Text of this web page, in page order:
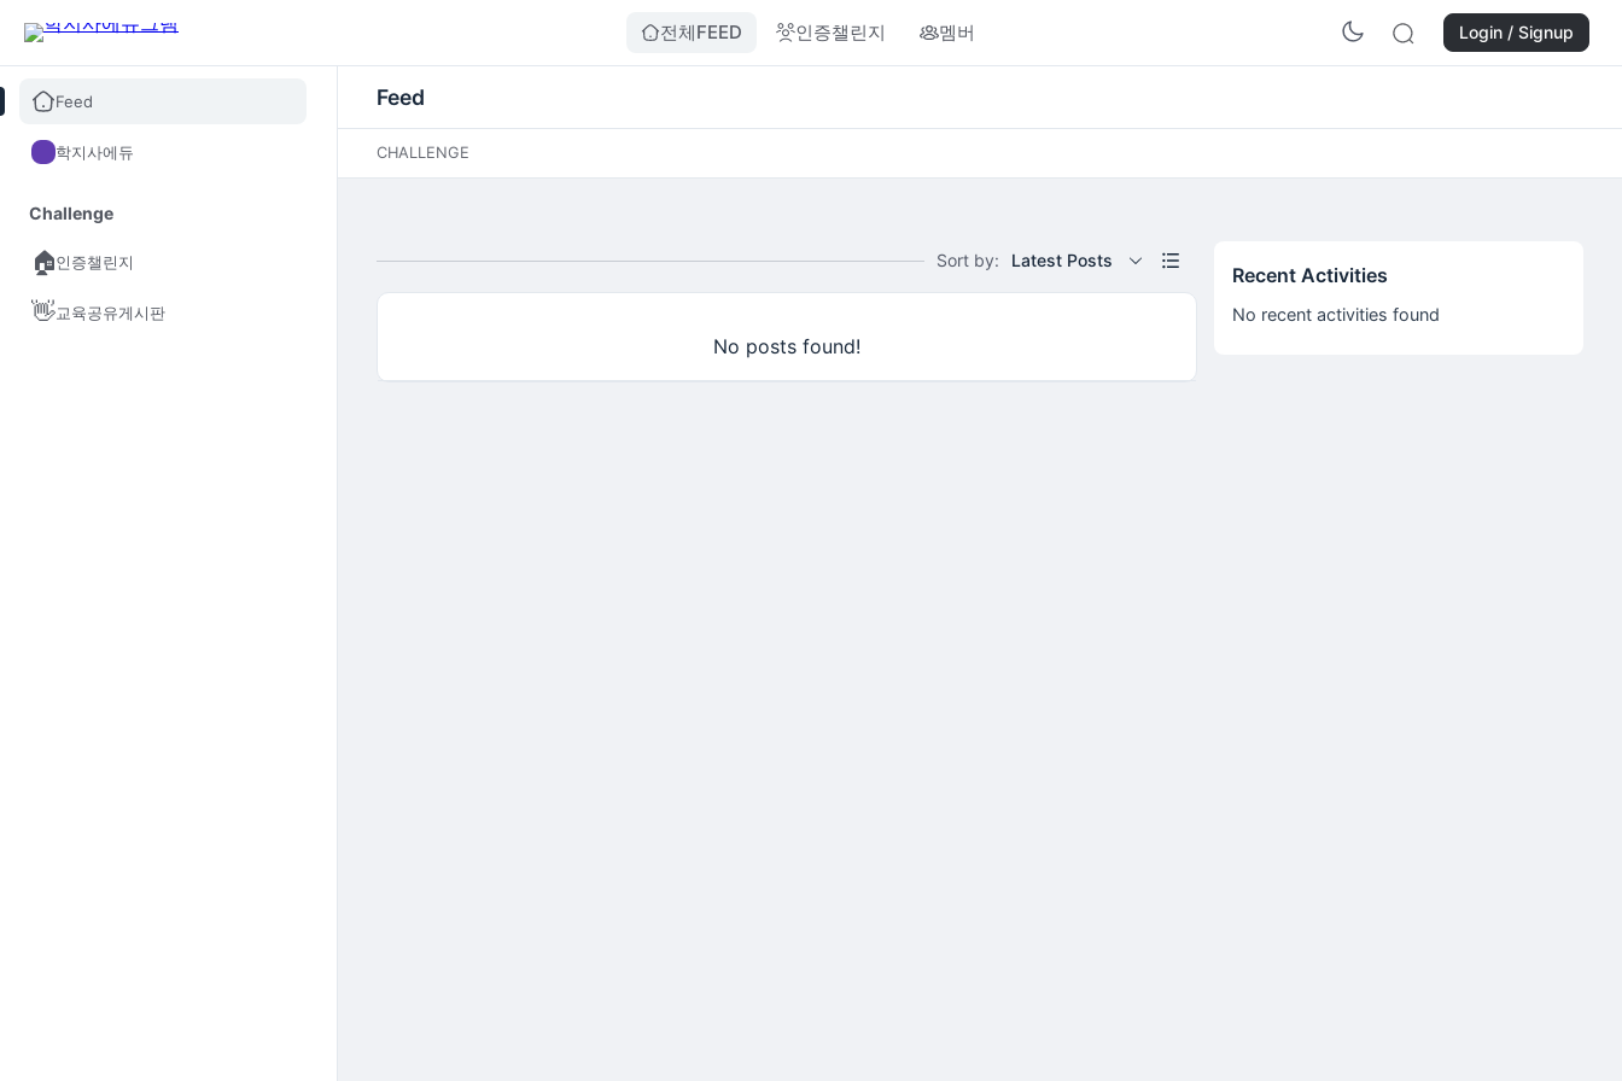
전체FEED 인증챌린지 멤버 Login / Signup
Feed
학지사에듀
Challenge
🏠인증챌린지
👋교육공유게시판
Feed
CHALLENGE
Sort by: Latest Posts
No posts found!
Recent Activities
No recent activities found